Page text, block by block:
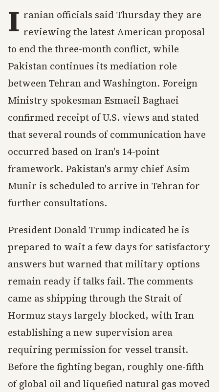
I ranian officials said Thursday they are
reviewing the latest American proposal
to end the three-month conflict, while
Pakistan continues its mediation role
between Tehran and Washington. Foreign
Ministry spokesman Esmaeil Baghaei
confirmed receipt of U.S. views and stated
that several rounds of communication have
occurred based on Iran's 14-point
framework. Pakistan's army chief Asim
Munir is scheduled to arrive in Tehran for
further consultations.
President Donald Trump indicated he is
prepared to wait a few days for satisfactory
answers but warned that military options
remain ready if talks fail. The comments
came as shipping through the Strait of
Hormuz stays largely blocked, with Iran
establishing a new supervision area
requiring permission for vessel transit.
Before the fighting began, roughly one-fifth
of global oil and liquefied natural gas moved